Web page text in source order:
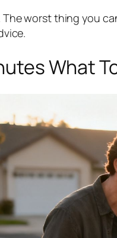
worst thing you
What